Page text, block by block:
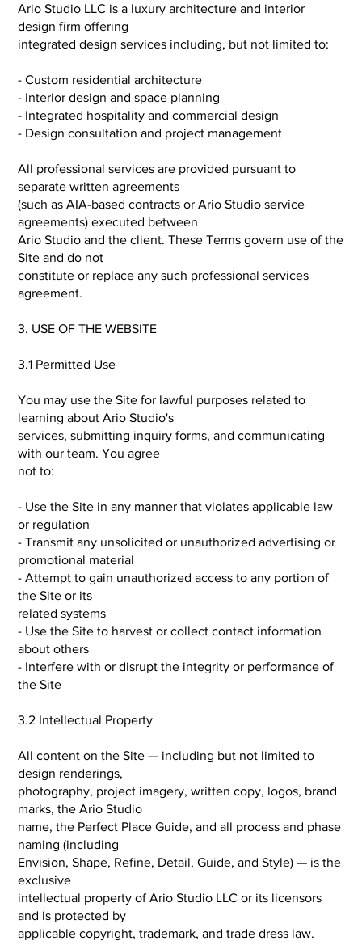
Ario Studio LLC is a luxury architecture and interior
design firm offering
integrated design services including, but not limited to:
- Custom residential architecture
- Interior design and space planning
- Integrated hospitality and commercial design
- Design consultation and project management
All professional services are provided pursuant to
separate written agreements
(such as AIA-based contracts or Ario Studio service
agreements) executed between
Ario Studio and the client. These Terms govern use of the
Site and do not
constitute or replace any such professional services
agreement.
3. USE OF THE WEBSITE
3.1 Permitted Use
You may use the Site for lawful purposes related to
learning about Ario Studio's
services, submitting inquiry forms, and communicating
with our team. You agree
not to:
- Use the Site in any manner that violates applicable law
or regulation
- Transmit any unsolicited or unauthorized advertising or
promotional material
- Attempt to gain unauthorized access to any portion of
the Site or its
related systems
- Use the Site to harvest or collect contact information
about others
- Interfere with or disrupt the integrity or performance of
the Site
3.2 Intellectual Property
All content on the Site — including but not limited to
design renderings,
photography, project imagery, written copy, logos, brand
marks, the Ario Studio
name, the Perfect Place Guide, and all process and phase
naming (including
Envision, Shape, Refine, Detail, Guide, and Style) — is the
exclusive
intellectual property of Ario Studio LLC or its licensors
and is protected by
applicable copyright, trademark, and trade dress law.